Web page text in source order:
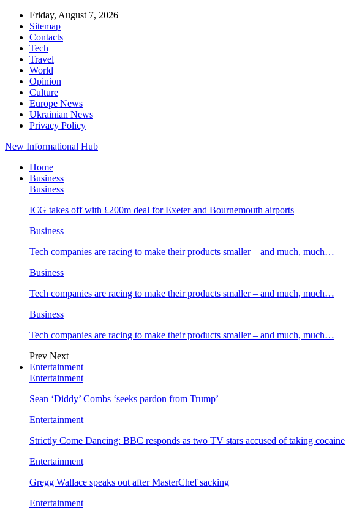
Friday, August 7, 2026
Sitemap
Contacts
Tech
Travel
World
Opinion
Culture
Europe News
Ukrainian News
Privacy Policy
New Informational Hub
Home
Business
Business
ICG takes off with £200m deal for Exeter and Bournemouth airports
Business
Tech companies are racing to make their products smaller – and much, much…
Business
Tech companies are racing to make their products smaller – and much, much…
Business
Tech companies are racing to make their products smaller – and much, much…
Prev Next
Entertainment
Entertainment
Sean ‘Diddy’ Combs ‘seeks pardon from Trump’
Entertainment
Strictly Come Dancing: BBC responds as two TV stars accused of taking cocaine
Entertainment
Gregg Wallace speaks out after MasterChef sacking
Entertainment